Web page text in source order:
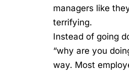
managers like
terrifying.
Instead of going
“why are you
way. Most